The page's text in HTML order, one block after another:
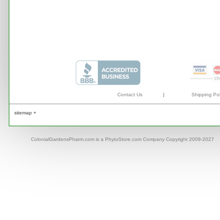
Contact Us | Shipping
sitemap +
ColonialGardensPharm.com is a PhytoStore.com Company Copyright 2009-2027